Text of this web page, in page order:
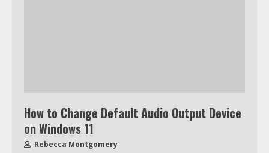
How to Change Default Audio Output Device
on Windows 11
Rebecca Montgomery